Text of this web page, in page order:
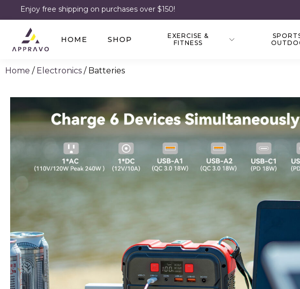
Enjoy free shipping on purchases over $150!
HOME SHOP
EXERCISE &
FITNESS
Home / Electronics / Batteries